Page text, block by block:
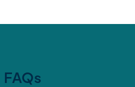
FAQs